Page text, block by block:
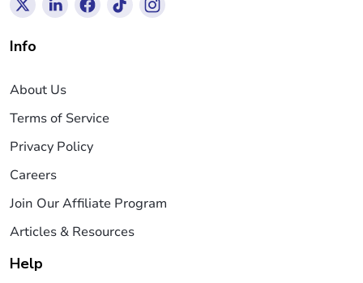
Info
About Us
Terms of Service
Privacy Policy
Careers
Join Our Affiliate Program
Articles & Resources
Help